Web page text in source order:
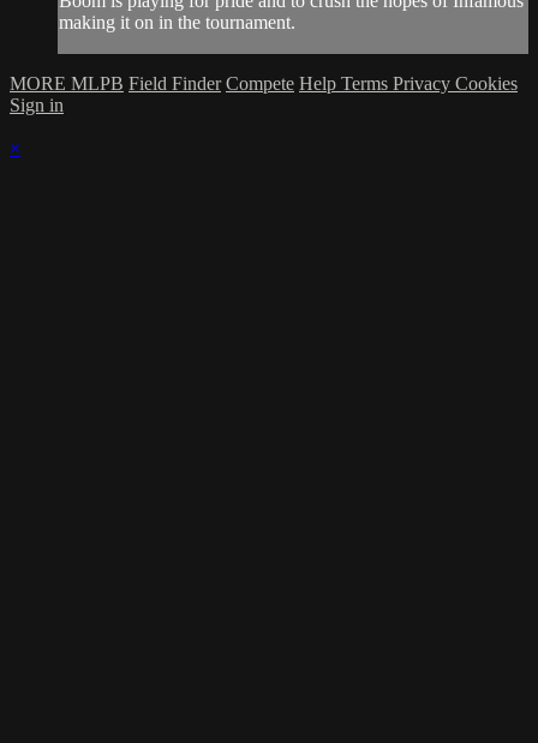
making it on in the tournament.
MORE MLPB Field Finder Compete Help Terms Privacy Cookies
Sign in
×